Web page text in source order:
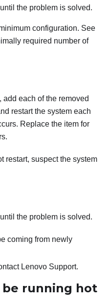
the problem is solved.
configuration. See
required number of
add each of the removed
restart the system each
Replace the item for
restart, suspect the system
the problem is solved.
coming from newly
Lenovo Support.
be running hot